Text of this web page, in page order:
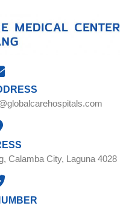
Calamba City, Laguna 4028